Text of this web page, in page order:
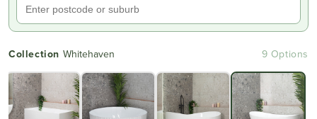
Collection Whitehaven 9 Options